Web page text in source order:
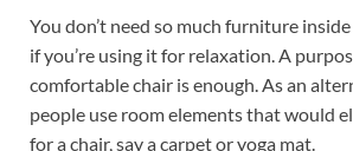
You don’t need so much furniture
if you’re using it for relaxation. A
comfortable chair is enough. As an
people use room elements that would
for a chair, say a carpet or yoga mat.